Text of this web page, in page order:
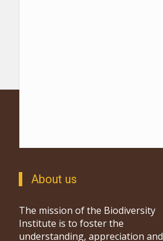
About us
The mission of the Biodiversity
Institute is to foster the
understanding, appreciation and